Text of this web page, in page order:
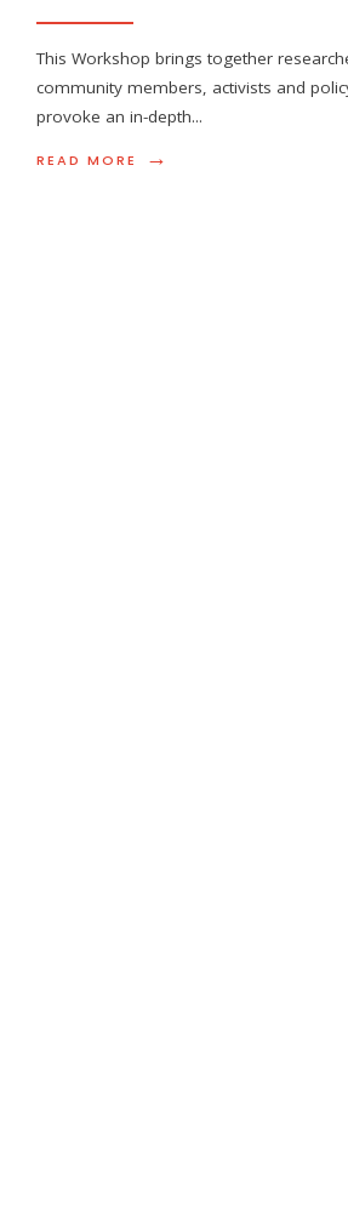
This Workshop brings together
community members, activists and
provoke an in-depth...
READ MORE →